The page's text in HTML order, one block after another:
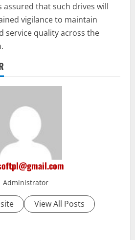
assured that such drives will
vigilance to maintain
service quality across the
Administrator
View All Posts